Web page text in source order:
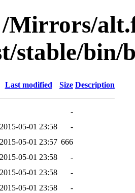
Mirrors/
stable/bin/
Last modified Size Description
-
2015-05-01 23:58
-
2015-05-01 23:57 666
2015-05-01 23:58
-
2015-05-01 23:58
-
2015-05-01 23:58
-